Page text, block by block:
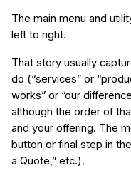
The main menu and
left to right.
That story usually
do (“services” or
works” or “our
although the order of
and your offering. The
button or final step in
a Quote,” etc.).